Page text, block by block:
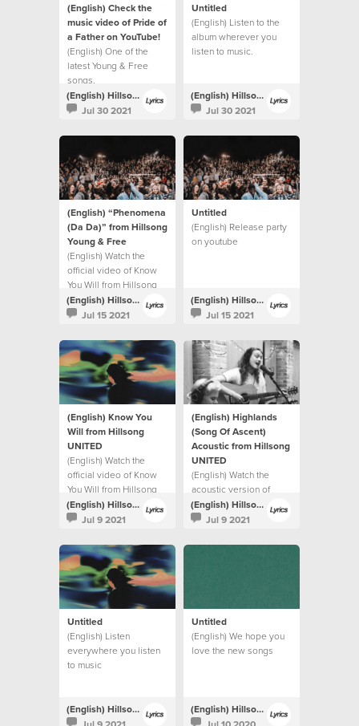
(English) Check the
music video of Pride of
a Father on YouTube!
(English) One of the
latest Young & Free
songs.
(English) Hillsong Lyrics
Jul 30 2021
Untitled
(English) Listen to the
album wherever you
listen to music.
(English) Hillsong Lyrics
Jul 30 2021
(English) “Phenomena
(Da Da)” from Hillsong
Young & Free
(English) Watch the
official video of Know
You Will from Hillsong
UNITED.
(English) Hillsong Lyrics
Jul 15 2021
Untitled
(English) Release party
on youtube
(English) Hillsong Lyrics
Jul 15 2021
(English) Know You
Will from Hillsong
UNITED
(English) Watch the
official video of Know
You Will from Hillsong
UNITED.
(English) Hillsong Lyrics
Jul 9 2021
(English) Highlands
(Song Of Ascent)
Acoustic from Hillsong
UNITED
(English) Watch the
acoustic version of
Highlands (Song Of
Ascent) from Hillsong
(English) Hillsong Lyrics
Jul 9 2021
Untitled
(English) Listen
everywhere you listen
to music
(English) Hillsong Lyrics
Untitled
(English) We hope you
love the new songs
(English) Hillsong Lyrics